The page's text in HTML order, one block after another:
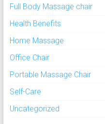
Full Body Massage chair
Health Benefits
Home Massage
Office Chair
Portable Massage Chair
Self-Care
Uncategorized